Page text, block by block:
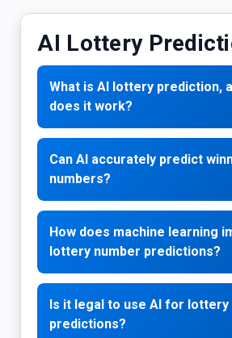
AI Lottery
What is AI lottery prediction,
does it work?
Can AI accurately predict
numbers?
How does machine learning
lottery number predictions?
Is it legal to use AI for lottery
predictions?